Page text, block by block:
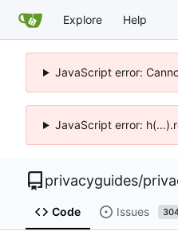
Explore Help
JavaScript error:
JavaScript error:
privacyguides/
Code Issues